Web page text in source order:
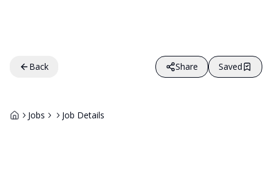
Back Share Saved
Jobs Job Details